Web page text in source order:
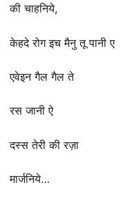
की चाहनिये,
केहदे रोग इच मैनु तू पानी ए
एवेइन गैल गैल ते
रस जानी ऐ
दस्स तेरी की रज़ा
मार्जनिये…